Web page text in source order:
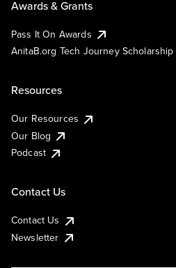
Awards & Grants
Pass It On Awards
AnitaB.org Tech Journey Scholarship
Resources
Our Resources
Our Blog
Podcast
Contact Us
Contact Us
Newsletter